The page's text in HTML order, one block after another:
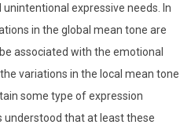
expressive needs. In
in the global mean tone are
associated with the emotional
variations in the local mean tone
some type of expression
understood that at least these